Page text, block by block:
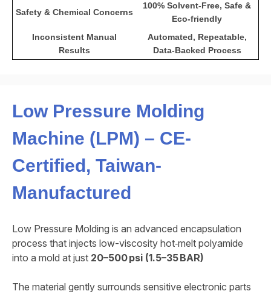
Safety & Chemical Concerns
100% Solvent-Free, Safe &
Eco-friendly
Inconsistent Manual
Results
Automated, Repeatable,
Data-Backed Process
Low Pressure Molding
Machine (LPM) – CE-
Certified, Taiwan-
Manufactured
Low Pressure Molding is an advanced encapsulation
process that injects low-viscosity hot‑melt polyamide
into a mold at just 20–500 psi (1.5–35 BAR)
The material gently surrounds sensitive electronic parts